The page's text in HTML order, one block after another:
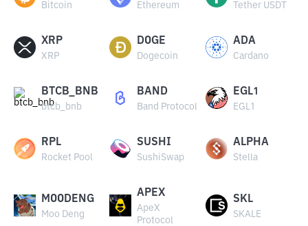
Bitcoin Ethereum Tether USDT
XRP
XRP
DOGE
Dogecoin
ADA
Cardano
BTCB_BNB
btcb_bnb
BAND
Band Protocol
EGL1
EGL1
RPL
Rocket Pool
SUSHI
SushiSwap
ALPHA
Stella
MOODENG
Moo Deng
APEX
ApeX
Protocol
SKL
SKALE